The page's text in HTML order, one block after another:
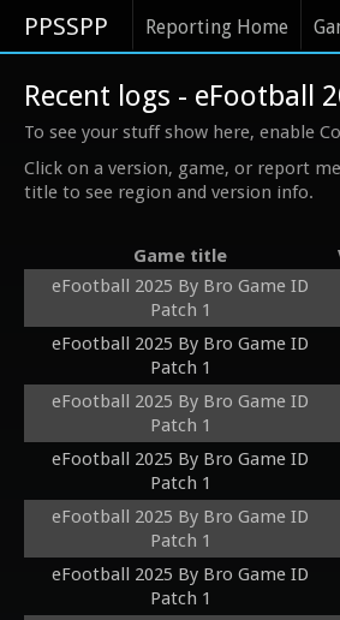
PPSSPP Reporting Home
Recent logs - eFootball
To see your stuff show here, enable
Click on a version, game, or report
title to see region and version info.
Game title
eFootball 2025 By Bro Game ID
Patch 1
eFootball 2025 By Bro Game ID
Patch 1
eFootball 2025 By Bro Game ID
Patch 1
eFootball 2025 By Bro Game ID
Patch 1
eFootball 2025 By Bro Game ID
Patch 1
eFootball 2025 By Bro Game ID
Patch 1